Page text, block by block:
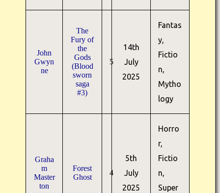
John
Gwyn
ne
The
Fury of
the
Gods
(Blood
sworn
saga
#3)
5
14th
July
2025
Fantas
y,
Fictio
n,
Mytho
logy
Graha
m
Master
ton
Forest
Ghost
4
5th
July
2025
Horro
r,
Fictio
n,
Super